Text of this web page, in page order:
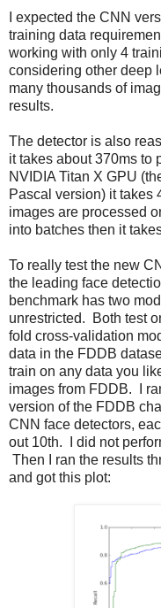
I expected the CNN
training data
working with only 4
considering other deep
many thousands of
results.
The detector is also
it takes about 370ms to
NVIDIA Titan X GPU
Pascal version) it takes
images are processed
into batches then it
To really test the new
the leading face
benchmark has two
unrestricted. Both test
fold cross-validation
data in the FDDB
train on any data you
images from FDDB. I
version of the FDDB
CNN face detectors,
out 10th. I did not
Then I ran the results
and got this plot: